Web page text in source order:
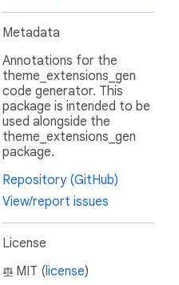
Metadata
Annotations for the
theme_extensions_gen
code generator. This
package is intended to be
used alongside the
theme_extensions_gen
package.
Repository (GitHub)
View/report issues
License
MIT (license)